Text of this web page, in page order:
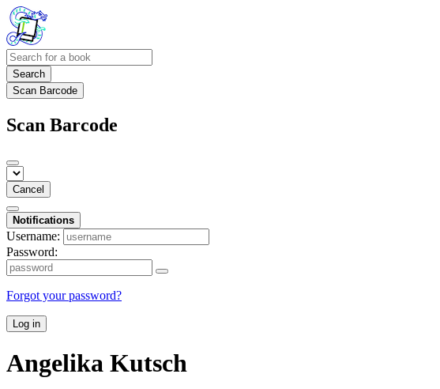
Search
Scan Barcode
Scan Barcode
Cancel
Notifications
Username:
Password:
Forgot your password?
Log in
Angelika Kutsch